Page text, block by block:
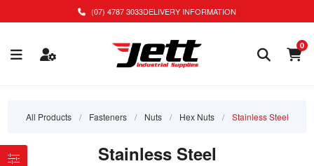
(07) 4787 3033DELIVERY INFORMATION
0
All Products / Fasteners / Nuts / Hex Nuts / Stainless Steel
Stainless Steel